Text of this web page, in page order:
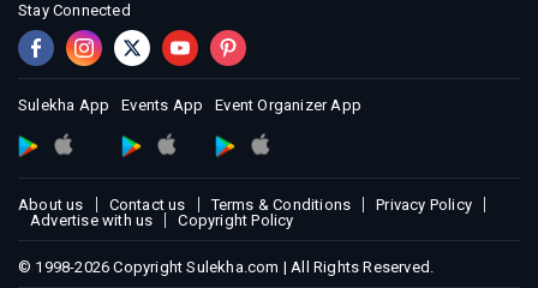
Stay Connected
Sulekha App Events App Event Organizer App
About us Contact us Terms & Conditions
Privacy Policy
Advertise with us
Copyright Policy
© 1998-2026 Copyright Sulekha.com | All Rights Reserved.